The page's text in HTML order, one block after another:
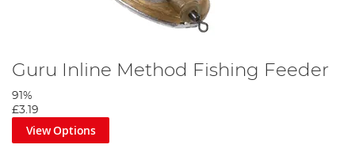
Guru Inline Method Fishing Feeder
91%
£3.19
View Options